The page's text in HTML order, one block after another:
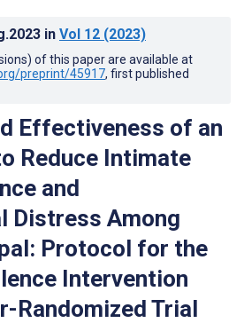
in Vol 12 (2023)
of this paper are available at
preprint/45917, first published
Effectiveness of an
Reduce Intimate
and
Distress Among
Protocol for the
Intervention
Randomized Trial